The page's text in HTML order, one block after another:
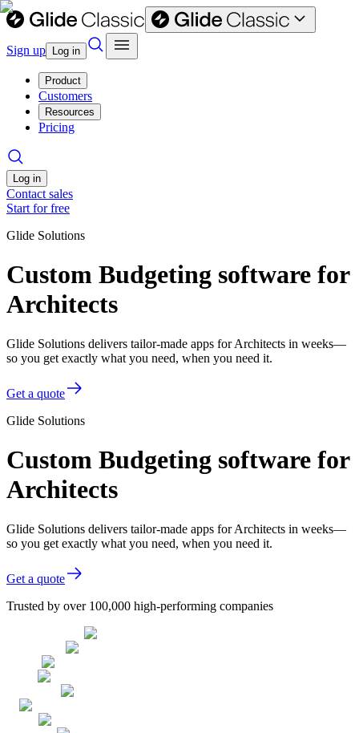
Sign up Log in
Product
Customers
Resources
Pricing
Log in
Contact sales
Start for free
Glide Solutions
Custom Budgeting software for
Architects
Glide Solutions delivers tailor-made apps for Architects in weeks—
so you get exactly what you need, when you need it.
Get a quote
Glide Solutions
Custom Budgeting software for
Architects
Glide Solutions delivers tailor-made apps for Architects in weeks—
so you get exactly what you need, when you need it.
Get a quote
Trusted by over 100,000 high-performing companies